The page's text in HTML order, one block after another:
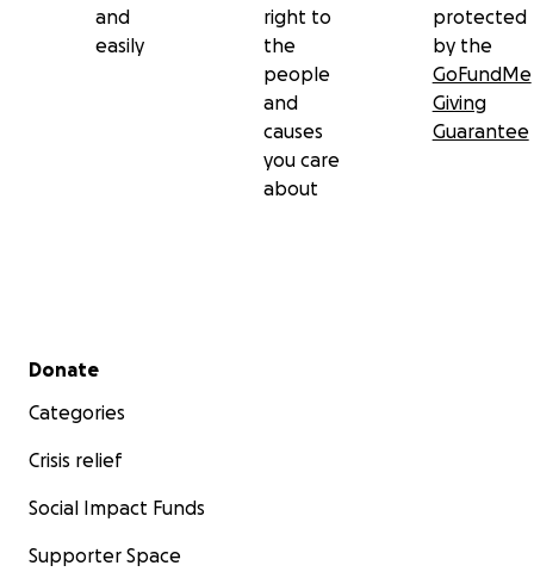
and
easily
right to
the
people
and
causes
you care
about
protected
by the
GoFundMe
Giving
Guarantee
Secondary menu
Donate
Categories
Crisis relief
Social Impact Funds
Supporter Space